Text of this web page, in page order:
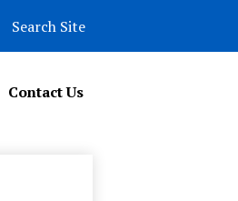
Contact Us
Search Site